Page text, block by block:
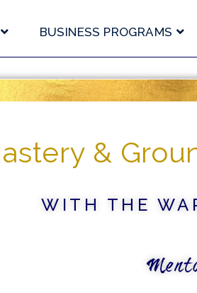
BUSINESS PROGRAMS
&
WITH THE